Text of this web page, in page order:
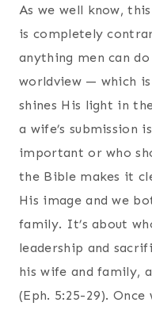
As we well know,
is completely
anything men can
worldview — which is
shines His light in
a wife’s submission
important or who
the Bible makes it
His image and we
family. It’s about
leadership and
his wife and family,
(Eph. 5:25-29).